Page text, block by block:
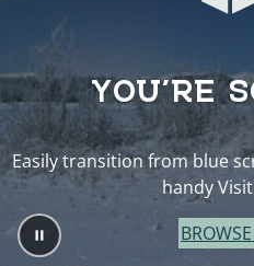
YOU’RE
Easily transition from blue
handy